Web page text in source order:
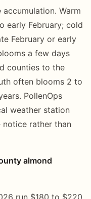
Warm
early February; cold
February or early
a few days
counties to the
often blooms 2 to
PollenOps
weather station
rather than
almond
run $180 to $220